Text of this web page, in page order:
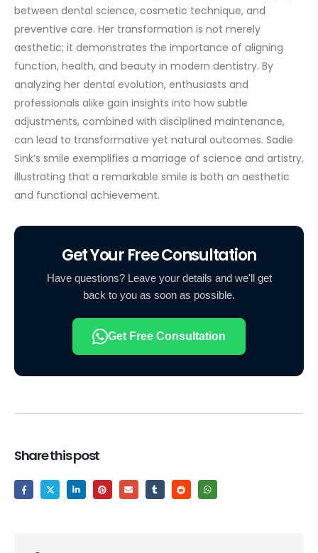
between dental science, cosmetic technique, and
preventive care. Her transformation is not merely
aesthetic; it demonstrates the importance of aligning
function, health, and beauty in modern dentistry. By
analyzing her dental evolution, enthusiasts and
professionals alike gain insights into how subtle
adjustments, combined with disciplined maintenance,
can lead to transformative yet natural outcomes. Sadie
Sink’s smile exemplifies a marriage of science and artistry,
illustrating that a remarkable smile is both an aesthetic
and functional achievement.
Get Your Free Consultation
Have questions? Leave your details and we'll get
back to you as soon as possible.
Get Free Consultation
Share this post